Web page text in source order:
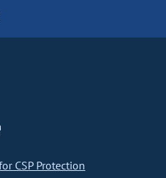
CSP Protection